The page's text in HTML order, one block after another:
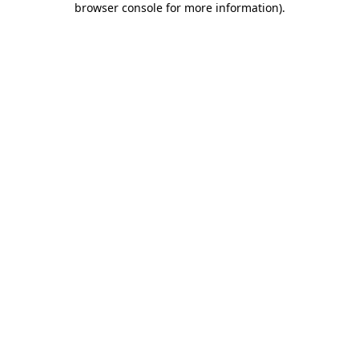
browser console for more information).